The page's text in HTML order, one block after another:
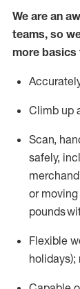
We are an
teams, so
more basics
Climb up
Scan,
safely,
or
pounds
Flexible